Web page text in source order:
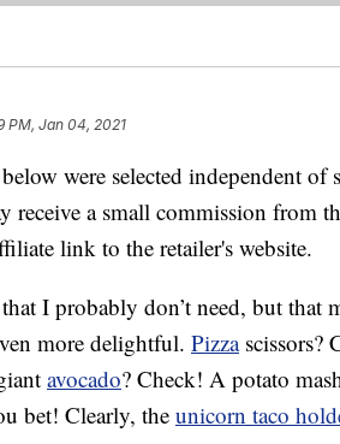
PM, Jan 04, 2021
were selected independent of
receive a small commission from
link to the retailer's website.
that I probably don’t need, but that
more delightful. Pizzascissors?
avocado? Check! A potato
bet! Clearly, the unicorn taco